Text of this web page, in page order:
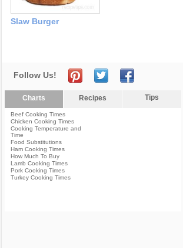
Slaw Burger
Follow Us!
Charts Recipes Tips
Beef Cooking Times
Chicken Cooking Times
Cooking Temperature and
Time
Food Substitutions
Ham Cooking Times
How Much To Buy
Lamb Cooking Times
Pork Cooking Times
Turkey Cooking Times